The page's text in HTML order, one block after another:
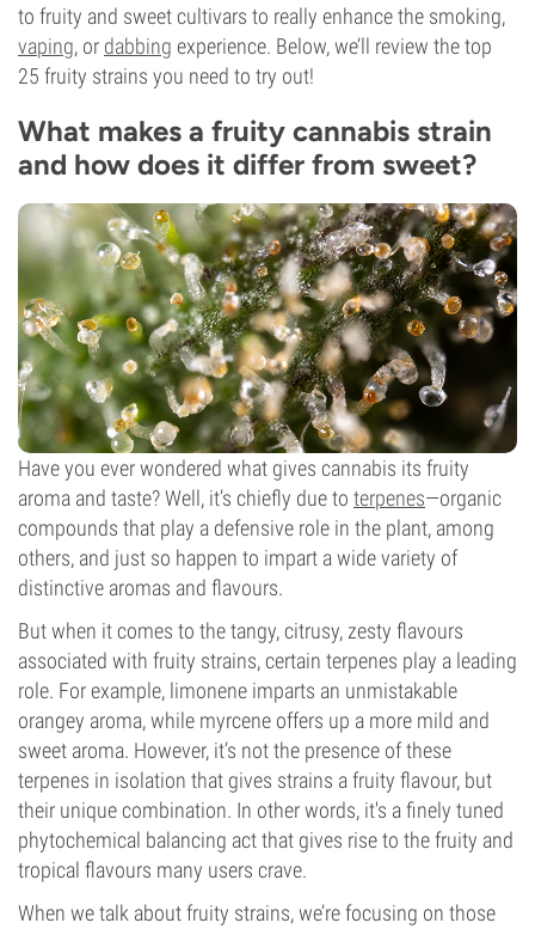
to fruity and sweet cultivars to really enhance the smoking,
vaping, or dabbing experience. Below, we’ll review the top
25 fruity strains you need to try out!
What makes a fruity cannabis strain
and how does it differ from sweet?
Have you ever wondered what gives cannabis its fruity
aroma and taste? Well, it’s chiefly due to terpenes—organic
compounds that play a defensive role in the plant, among
others, and just so happen to impart a wide variety of
distinctive aromas and flavours.
But when it comes to the tangy, citrusy, zesty flavours
associated with fruity strains, certain terpenes play a leading
role. For example, limonene imparts an unmistakable
orangey aroma, while myrcene offers up a more mild and
sweet aroma. However, it’s not the presence of these
terpenes in isolation that gives strains a fruity flavour, but
their unique combination. In other words, it's a finely tuned
phytochemical balancing act that gives rise to the fruity and
tropical flavours many users crave.
When we talk about fruity strains, we’re focusing on those